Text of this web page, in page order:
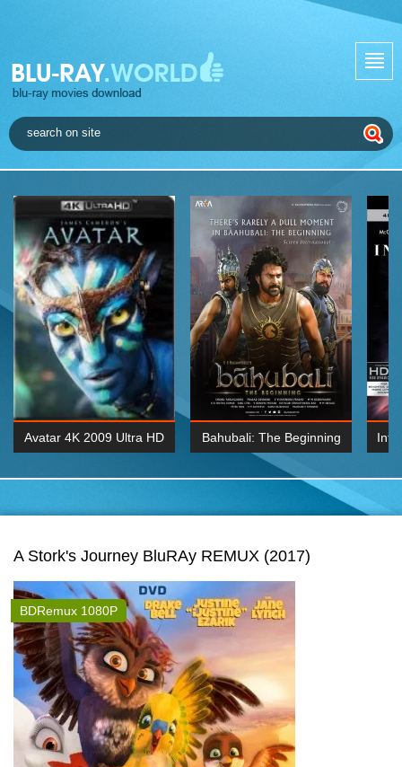
Avatar 4K 2009 Ultra HD Bahubali: The Beginning
2015 Hindi 1080p
A Stork's Journey BluRAy REMUX (2017)
BDRemux 1080P